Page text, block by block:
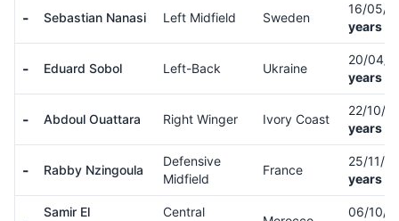
- Sebastian Nanasi Left Midfield Sweden
16/05/
years
- Eduard Sobol Left-Back Ukraine
20/04/
years
- Abdoul Ouattara Right Winger Ivory Coast
22/10/
years
- Rabby Nzingoula
Defensive
Midfield
France
25/11/
years
Samir El
Central
06/10/